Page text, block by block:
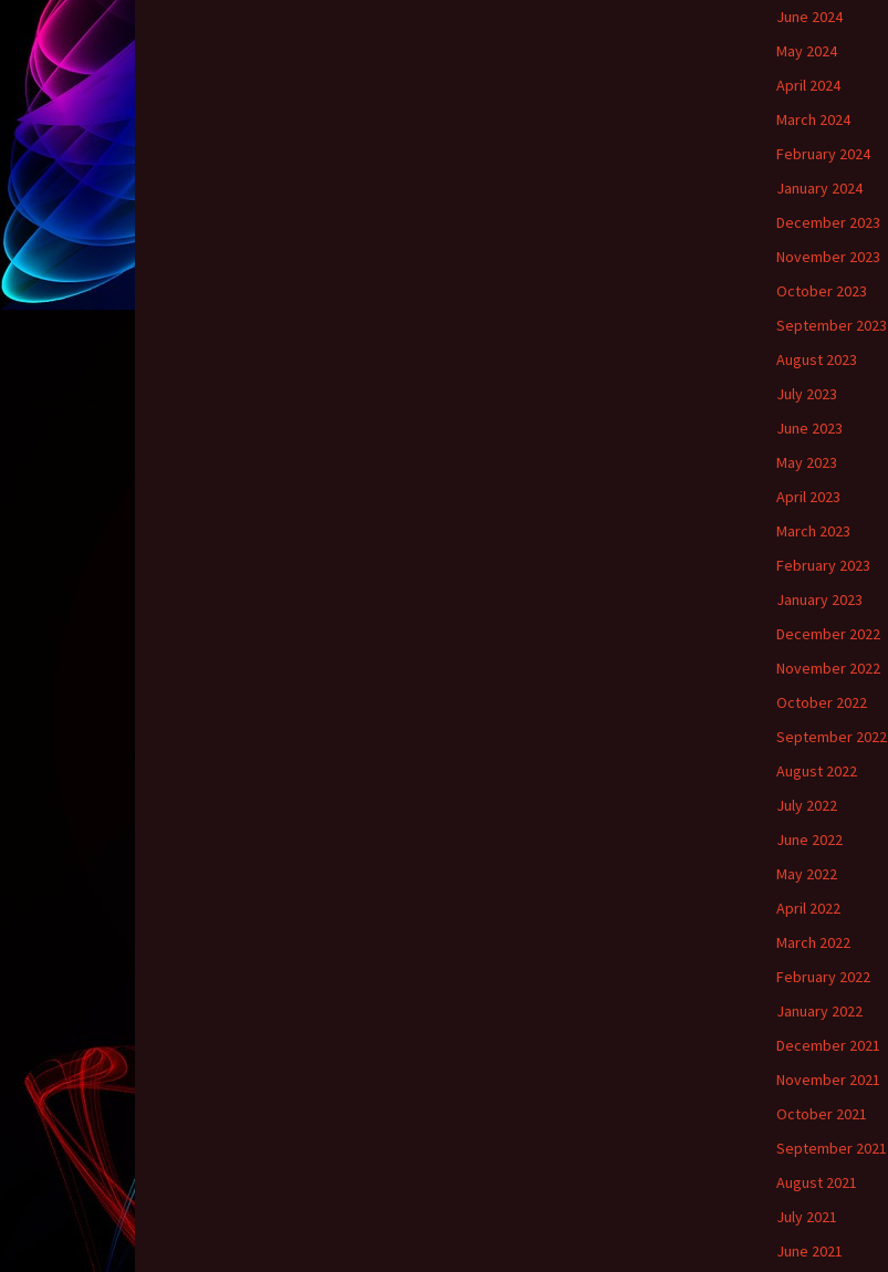
June 2024
May 2024
April 2024
March 2024
February 2024
January 2024
December 2023
November 2023
October 2023
September 2023
August 2023
July 2023
June 2023
May 2023
April 2023
March 2023
February 2023
January 2023
December 2022
November 2022
October 2022
September 2022
August 2022
July 2022
June 2022
May 2022
April 2022
March 2022
February 2022
January 2022
December 2021
November 2021
October 2021
September 2021
August 2021
July 2021
June 2021